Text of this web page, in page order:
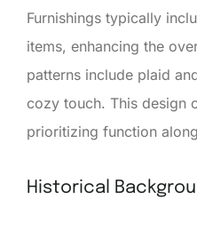
Furnishings typically
items, enhancing the
patterns include plaid
cozy touch. This design
prioritizing function
Historical